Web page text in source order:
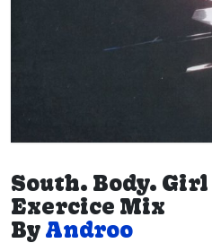
South. Body.
Exercice Mix
By Androo